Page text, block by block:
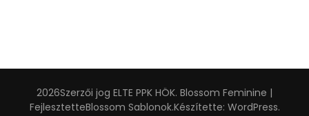
2026Szerzői jog ELTE PPK HÖK. Blossom Feminine |
FejlesztetteBlossom Sablonok.Készítette: WordPress.